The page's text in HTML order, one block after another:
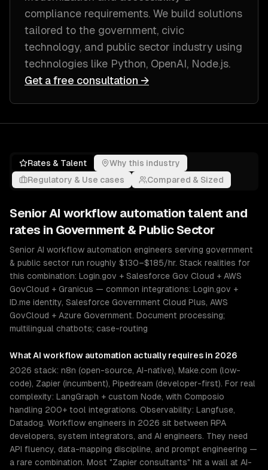
compliance requirements. We build solutions
tailored to the government, civic
technology, and public sector industry using
technologies like Python, OpenAI, Node.js.
Get a free consultation →
Rates & Talent
Why this industry
Regulatory & Use cases
Compared & Sized
Senior AI workflow automation talent and
rates in Government & Public Sector
Senior AI workflow automation engineers serving government
& public sector run roughly $130–$185/hr. Stack realities for
this combination: Login.gov + Salesforce Gov Cloud + AWS
GovCloud + Granicus — common integrations: Login.gov +
ID.me identity, Salesforce Government Cloud Plus, AWS
GovCloud + Azure Government. Document processing;
multilingual chatbots; case-routing
WhatAI workflow automation actually requires in 2026
2026 stack: n8n (open-source, AI-native), Make.com (low-
code), Zapier (incumbent), Pipedream (developer-first). For real
complexity: LangGraph + custom Node, with Composio
handling 200+ tool integrations. Observability: Langfuse,
Datadog. Workflow engineers in 2026 sit between RPA
developers, system integrators, and AI engineers. They need
API fluency, data-mapping discipline, and prompt engineering —
a rare combination. Most "Zapier consultants" hit a wall at AI-